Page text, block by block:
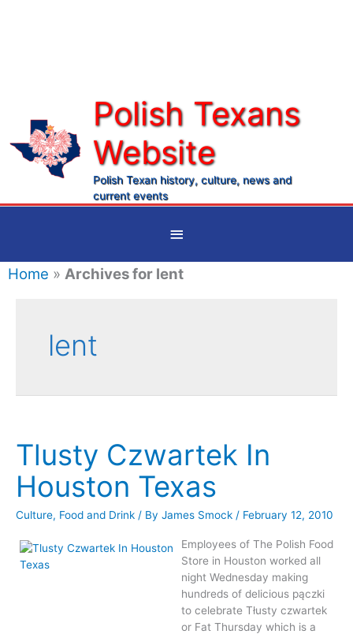
Polish Texans
Website
Polish Texan history, culture, news and
current events
Below
Header
Home » Archives for lent
lent
Tlusty Czwartek In
Houston Texas
Culture, Food and Drink / By James Smock / February 12, 2010
Employees of The Polish Food
Store in Houston worked all
night Wednesday making
hundreds of delicious pączki
to celebrate Tłusty czwartek
or Fat Thursday which is a